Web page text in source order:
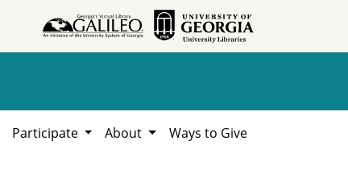
Participate About Ways to Give